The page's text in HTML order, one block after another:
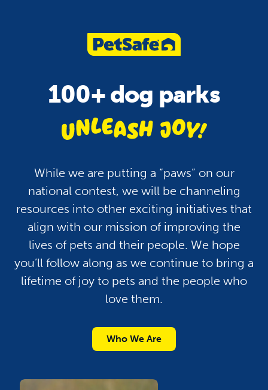
100+ dog parks
While we are putting a “paws” on our
national contest, we will be channeling
resources into other exciting initiatives that
align with our mission of improving the
lives of pets and their people. We hope
you’ll follow along as we continue to bring a
lifetime of joy to pets and the people who
love them.
Who We Are